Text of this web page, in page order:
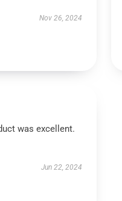
Nov 26, 2024
was excellent.
Jun 22, 2024